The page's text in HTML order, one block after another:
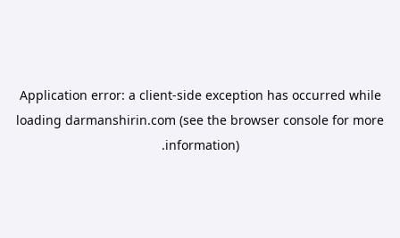
Application error: a client-side exception has occurred while
loading darmanshirin.com (see the browser console for more
information).